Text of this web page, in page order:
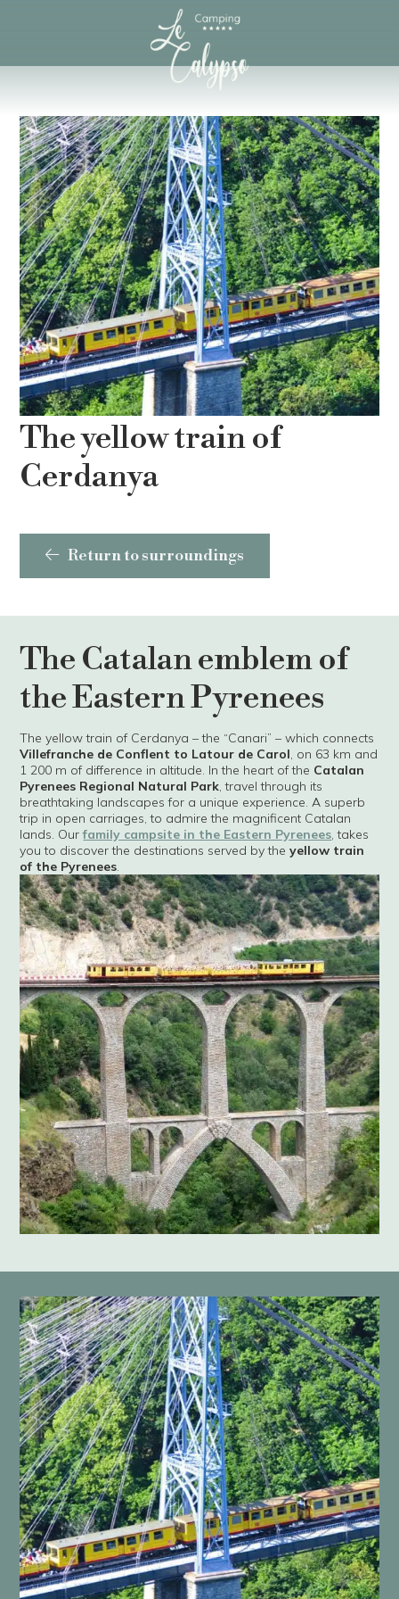
The yellow train of
Cerdanya
Return to surroundings
The Catalan emblem of
the Eastern Pyrenees
The yellow train of Cerdanya – the “Canari” – which connects
Villefranche de Conflent to Latour de Carol, on 63 km and
1 200 m of difference in altitude. In the heart of the Catalan
Pyrenees Regional Natural Park, travel through its
breathtaking landscapes for a unique experience. A superb
trip in open carriages, to admire the magnificent Catalan
lands. Ourfamily campsite in the Eastern Pyrenees, takes
you to discover the destinations served by theyellow train
of the Pyrenees.